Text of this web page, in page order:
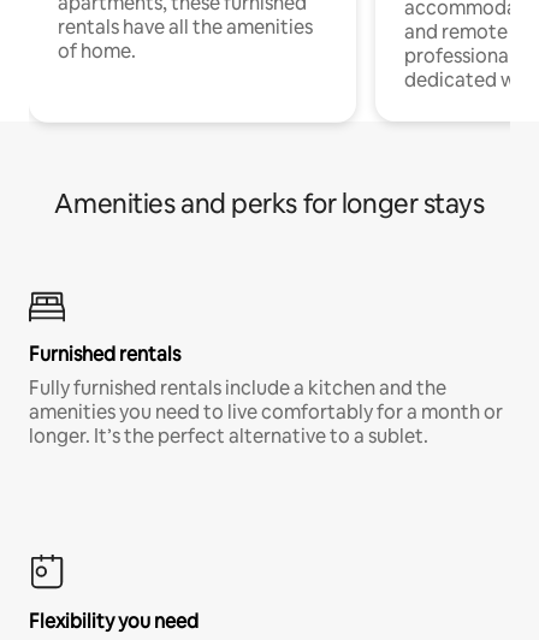
rentals have all the amenities
of home.
and remote
professionals
dedicated
Amenities and perks for longer stays
Furnished rentals
Fully furnished rentals include a kitchen and the
amenities you need to live comfortably for a month or
longer. It’s the perfect alternative to a sublet.
Flexibility you need